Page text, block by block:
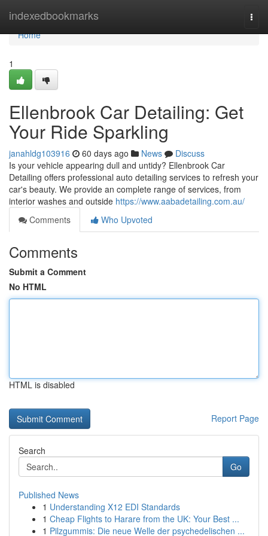
indexedbookmarks
Home
Home
1
Ellenbrook Car Detailing: Get
Your Ride Sparkling
janahldg103916 60 days ago News
Discuss
Is your vehicle appearing dull and untidy? Ellenbrook Car
Detailing offers professional auto detailing services to refresh your
car's beauty. We provide an complete range of services, from
interior washes and outside https://www.aabadetailing.com.au/
Comments
Who Upvoted
Comments
Submit a Comment
No HTML
HTML is disabled
Report Page
Search
Go
Published News
1 Understanding X12 EDI Standards
1 Cheap Flights to Harare from the UK: Your Best ...
1 Pilzgummis: Die neue Welle der psychedelischen ...